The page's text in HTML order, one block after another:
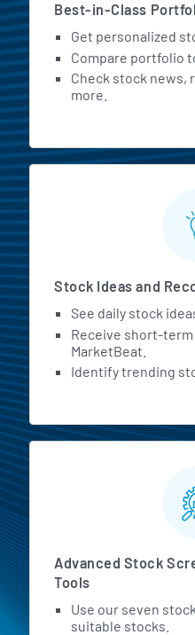
Best-in-Class
Get personalized
Compare portfolio
Check stock news,
more.
Stock Ideas and
See daily stock
Receive short-
MarketBeat.
Identify trending
Advanced Stock
Tools
Use our seven
suitable stocks.